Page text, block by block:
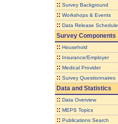
:: Survey Background
:: Workshops & Events
:: Data Release Schedule
Survey Components
:: Household
:: Insurance/Employer
:: Medical Provider
:: Survey Questionnaires
Data and Statistics
:: Data Overview
:: MEPS Topics
:: Publications Search